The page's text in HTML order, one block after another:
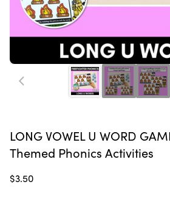
LONG VOWEL U WORD
Themed Phonics Activities
$3.50